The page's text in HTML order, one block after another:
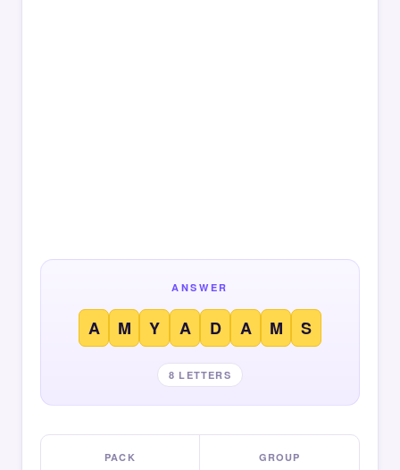
ANSWER
A M Y A D A M S
8 LETTERS
PACK GROUP